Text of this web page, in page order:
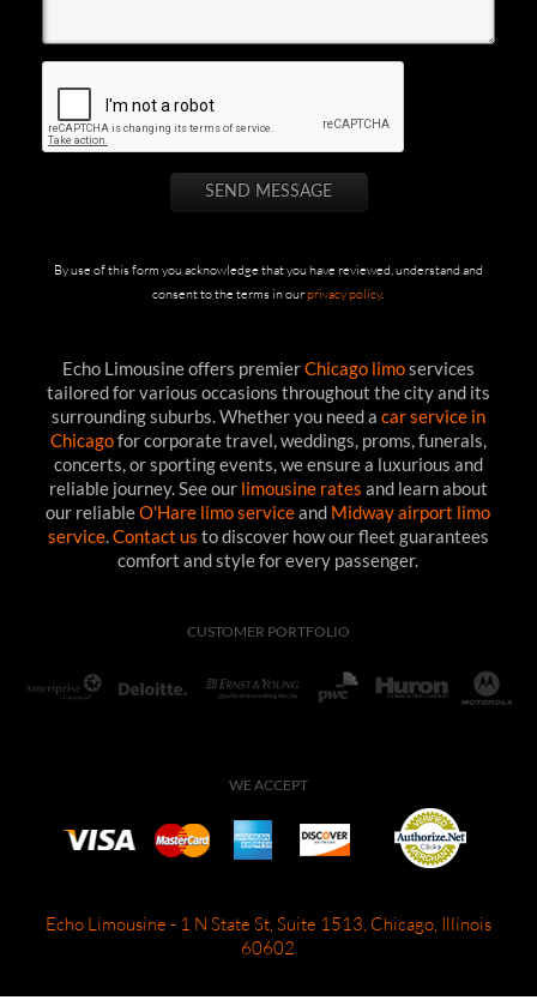
By use of this form you acknowledge that you have reviewed, understand and
consent to the terms in ourprivacy policy.
Echo Limousine offers premierChicago limoservices
tailored for various occasions throughout the city and its
surrounding suburbs. Whether you need a car service in
Chicagofor corporate travel, weddings, proms, funerals,
concerts, or sporting events, we ensure a luxurious and
reliable journey. See our limousine rates and learn about
our reliableO'Hare limo serviceand Midway airport limo
service. Contact us to discover how our fleet guarantees
comfort and style for every passenger.
CUSTOMER PORTFOLIO
WE ACCEPT
Echo Limousine - 1 N State St, Suite 1513, Chicago, Illinois
60602